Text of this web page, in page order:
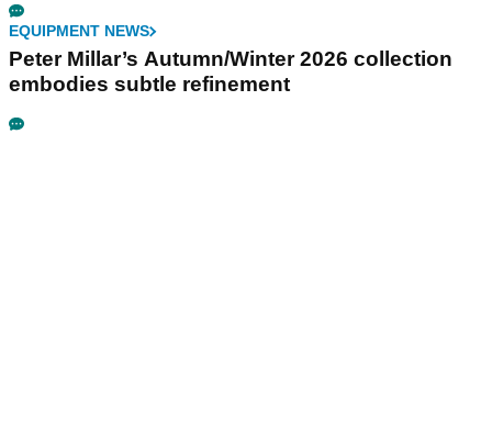
EQUIPMENT NEWS
Peter Millar’s Autumn/Winter 2026 collection
embodies subtle refinement